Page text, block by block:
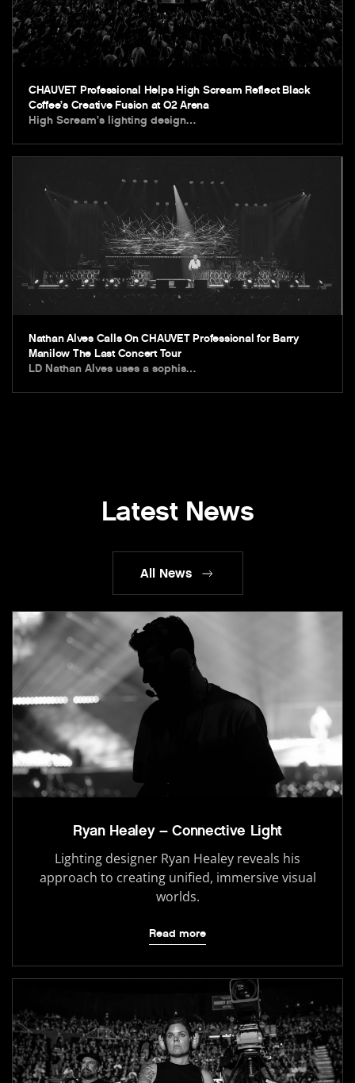
CHAUVET Professional Helps High Scream Reflect Black
Coffee’s Creative Fusion at O2 Arena
High Scream’s lighting design…
Nathan Alves Calls On CHAUVET Professional for Barry
Manilow The Last Concert Tour
LD Nathan Alves uses a sophis…
Latest News
All News
Ryan Healey – Connective Light
Lighting designer Ryan Healey reveals his
approach to creating unified, immersive visual
worlds.
Read more